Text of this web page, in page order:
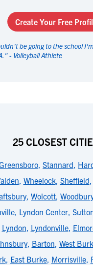
Create Your Free
be going to the school
" - Volleyball Athlete
25 CLOSEST
, Stannard,
, Wheelock, Sheffield,
, Wolcott,
, Lyndon Center,
Lyndon, Lyndonville,
, Barton, West
, East Burke, Morrisville,